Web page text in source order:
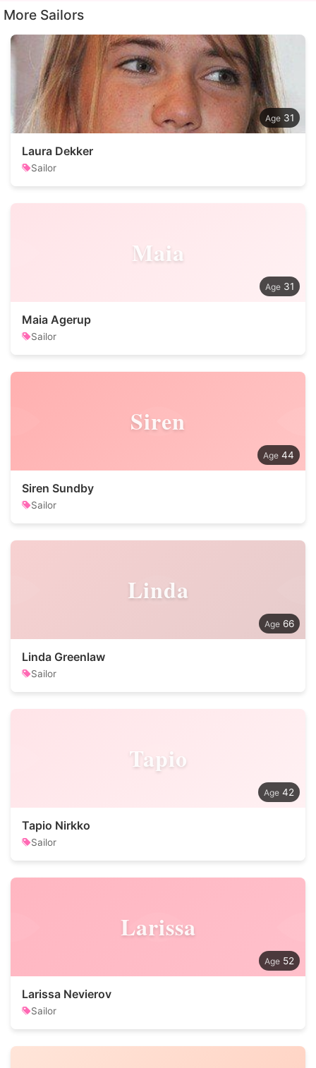
More Sailors
31
Laura Dekker
Sailor
Maia
31
Maia Agerup
Sailor
Siren
44
Siren Sundby
Sailor
Linda
66
Linda Greenlaw
Sailor
Tapio
42
Tapio Nirkko
Sailor
Larissa
52
Larissa Nevierov
Sailor